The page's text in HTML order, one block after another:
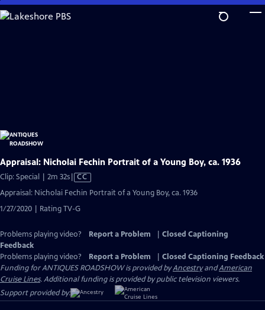
Skip
to
Appraisal: Nicholai Fechin Portrait of a Young Boy, ca. 1936
Clip: Special | 2m 32sVideo
has
Captions
CC
Appraisal: Nicholai Fechin Portrait of a Young Boy, ca. 1936
1/27/2020 | Rating TV-G
Problems playing video? Report a Problem
Closed Captioning
Feedback
Problems playing video?
Report a Problem
Closed Captioning Feedback
Funding for ANTIQUES ROADSHOW is provided byAncestryandAmerican
Cruise Lines. Additional funding is provided by public television viewers.
Support provided by: